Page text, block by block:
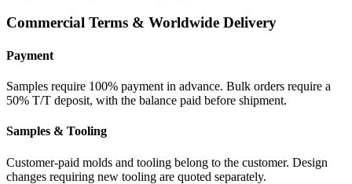
Commercial Terms & Worldwide Delivery
Payment
Samples require 100% payment in advance. Bulk orders require a
50% T/T deposit, with the balance paid before shipment.
Samples & Tooling
Customer-paid molds and tooling belong to the customer. Design
changes requiring new tooling are quoted separately.